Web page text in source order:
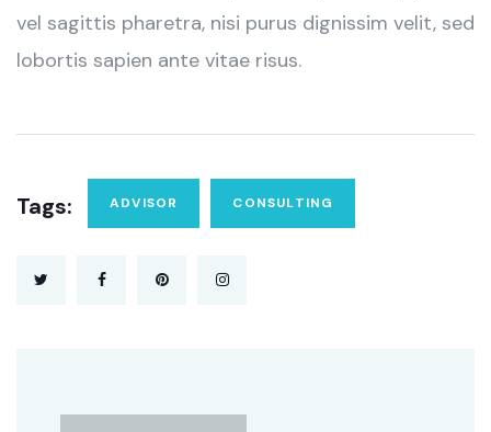
vel sagittis pharetra, nisi purus dignissim velit, sed
lobortis sapien ante vitae risus.
Tags: ADVISOR CONSULTING